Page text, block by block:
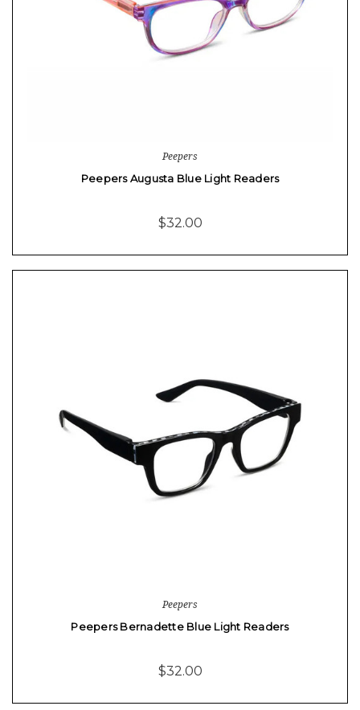
Peepers
Peepers Augusta Blue Light Readers
$32.00
Peepers
Peepers Bernadette Blue Light Readers
$32.00